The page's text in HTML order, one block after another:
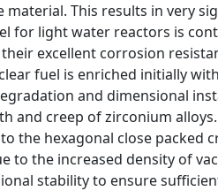
This results in very
for light water reactors is
excellent corrosion
fuel is enriched initially with
and dimensional
and creep of zirconium
the hexagonal close packed
the increased density of
stability to ensure